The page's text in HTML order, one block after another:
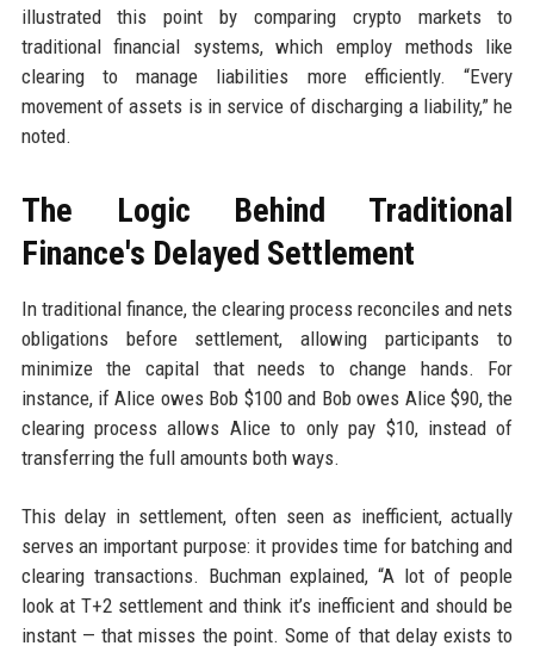
illustrated this point by comparing crypto markets to
traditional financial systems, which employ methods like
clearing to manage liabilities more efficiently. “Every
movement of assets is in service of discharging a liability,” he
noted.
The Logic Behind Traditional
Finance's Delayed Settlement
In traditional finance, the clearing process reconciles and nets
obligations before settlement, allowing participants to
minimize the capital that needs to change hands. For
instance, if Alice owes Bob $100 and Bob owes Alice $90, the
clearing process allows Alice to only pay $10, instead of
transferring the full amounts both ways.
This delay in settlement, often seen as inefficient, actually
serves an important purpose: it provides time for batching and
clearing transactions. Buchman explained, “A lot of people
look at T+2 settlement and think it’s inefficient and should be
instant — that misses the point. Some of that delay exists to